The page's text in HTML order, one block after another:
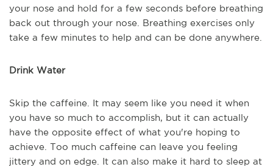
your nose and hold for a few seconds before breathing
back out through your nose. Breathing exercises only
take a few minutes to help and can be done anywhere.
Drink Water
Skip the caffeine. It may seem like you need it when
you have so much to accomplish, but it can actually
have the opposite effect of what you're hoping to
achieve. Too much caffeine can leave you feeling
jittery and on edge. It can also make it hard to sleep at